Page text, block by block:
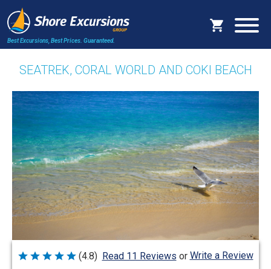
Best Excursions, Best Prices. Guaranteed.
SEATREK, CORAL WORLD AND COKI BEACH
Rated
(4.8) Read 11 Reviews or Write a Review